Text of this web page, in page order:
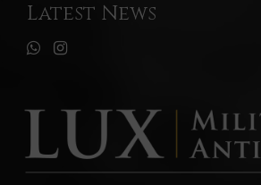
Latest News